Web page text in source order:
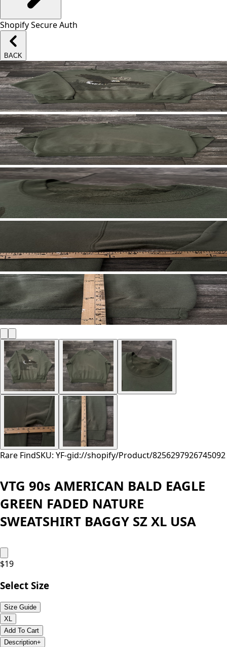
Shopify Secure Auth
BACK
Rare FindSKU: YF-gid://shopify/Product/8256297926745092
VTG 90s AMERICAN BALD EAGLE
GREEN FADED NATURE
SWEATSHIRT BAGGY SZ XL USA
$19
Select Size
Size Guide
XL
Add To Cart
Description+